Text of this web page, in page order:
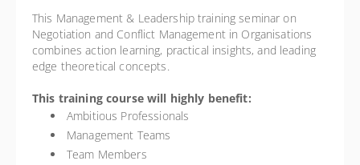
This Management & Leadership training seminar on
Negotiation and Conflict Management in Organisations
combines action learning, practical insights, and leading
edge theoretical concepts.
This training course will highly benefit:
Ambitious Professionals
Management Teams
Team Members